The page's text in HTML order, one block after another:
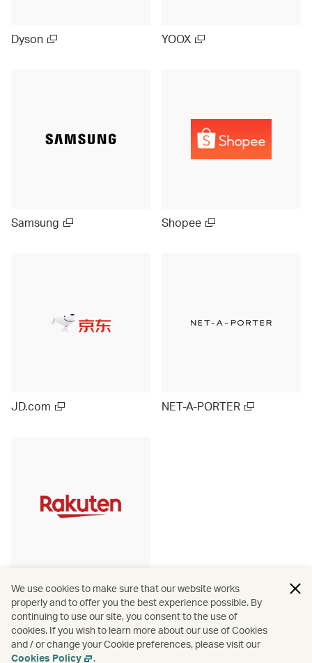
Dyson YOOX
Samsung Shopee
JD.com NET-A-PORTER
Rakuten Ichiba (Japan)
We use cookies to make sure that our website works
properly and to offer you the best experience possible. By
continuing to use our site, you consent to the use of
cookies. If you wish to learn more about our use of Cookies
and / or change your Cookie preferences, please visit our
Cookies Policy
.